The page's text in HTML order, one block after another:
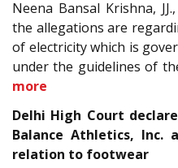
Neena Bansal Krishna,
the allegations are
of electricity which is
under the guidelines of
more
Delhi High Court
Balance Athletics, Inc.
relation to footwear